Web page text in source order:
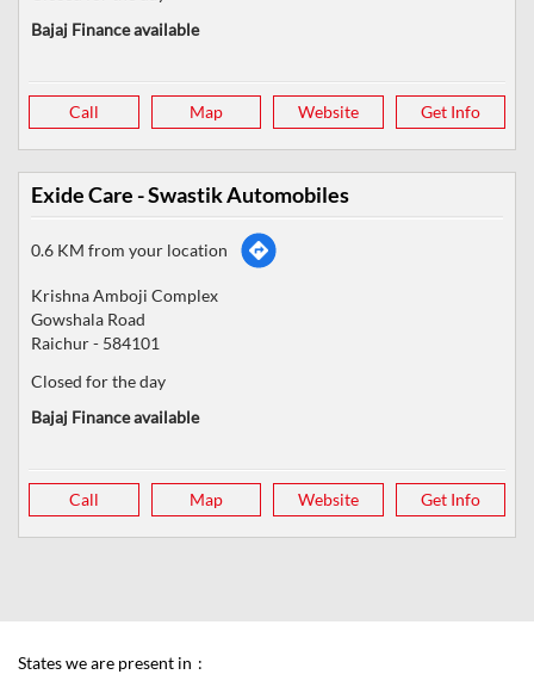
Call Map Website Get Info
Bajaj Finance available
Exide Care - Swastik Automobiles
0.6 KM from your location
Krishna Amboji Complex
Gowshala Road
Raichur- 584101
Closed for the day
Call Map Website Get Info
Bajaj Finance available
States we are present in